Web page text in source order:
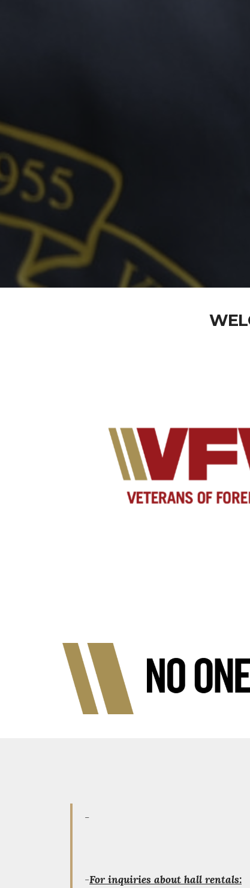
-
-For inquiries about hall rentals: